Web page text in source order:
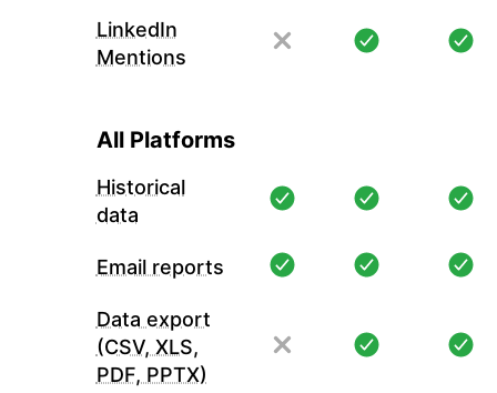
LinkedIn
Mentions
All Platforms
Historical
data
Email reports
Data export
(CSV, XLS,
PDF, PPTX)